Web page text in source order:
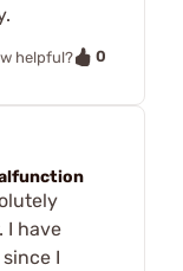
helpful?
0
I have
I